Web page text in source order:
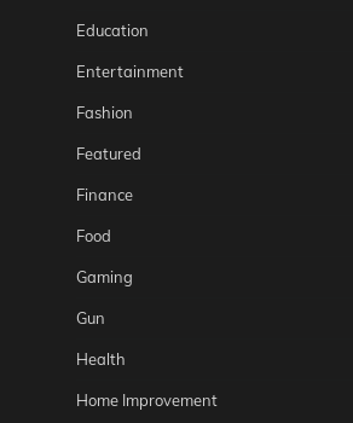
Education
Entertainment
Fashion
Featured
Finance
Food
Gaming
Gun
Health
Home Improvement